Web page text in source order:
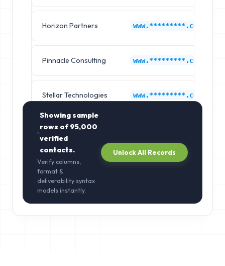
Horizon Partners www.*********.com
Pinnacle Consulting www.*********.com
Stellar Technologies www.*********.com
Showing sample
rows of95,000
verified
contacts.
Verify columns,
format &
deliverability syntax
models instantly.
Unlock All Records